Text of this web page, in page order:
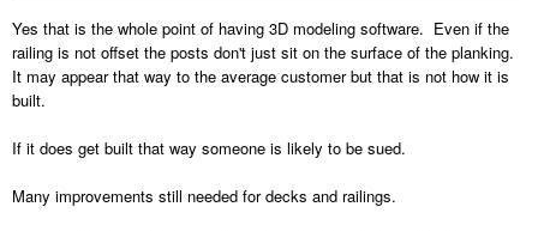
Yes that is the whole point of having 3D modeling software. Even if the
railing is not offset the posts don't just sit on the surface of the planking.
It may appear that way to the average customer but that is not how it is
built.
If it does get built that way someone is likely to be sued.
Many improvements still needed for decks and railings.